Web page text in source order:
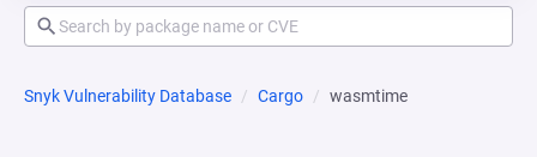
Snyk Vulnerability Database Cargo wasmtime